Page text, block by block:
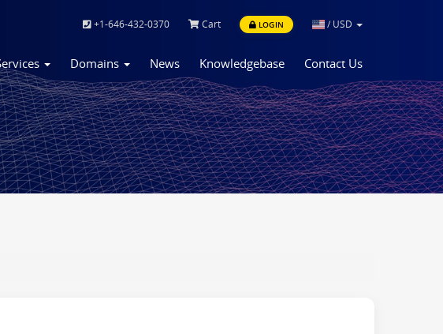
+1-646-432-0370 Cart LOGIN / USD
Domains News Knowledgebase Contact Us